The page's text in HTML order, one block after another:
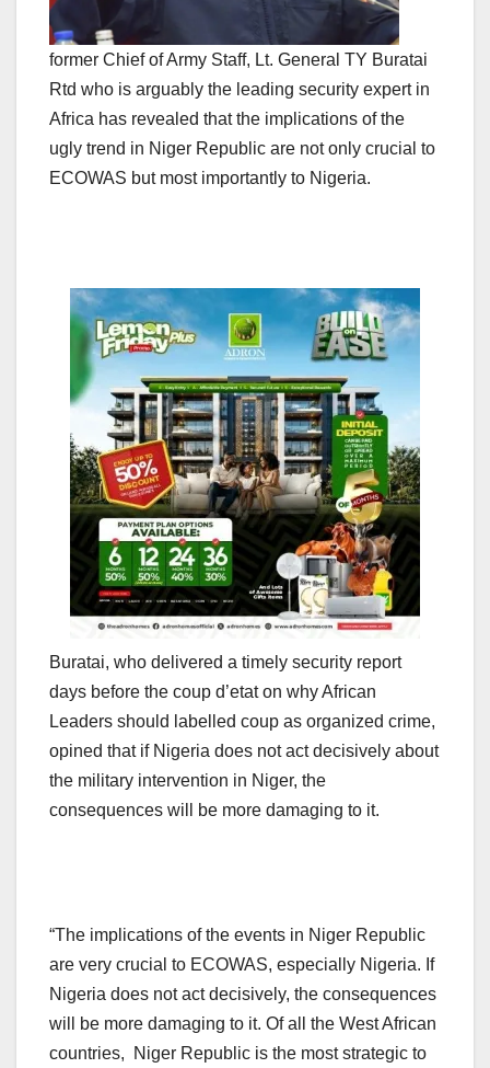
former Chief of Army Staff, Lt. General TY Buratai
Rtd who is arguably the leading security expert in
Africa has revealed that the implications of the
ugly trend in Niger Republic are not only crucial to
ECOWAS but most importantly to Nigeria.
Buratai, who delivered a timely security report
days before the coup d’etat on why African
Leaders should labelled coup as organized crime,
opined that if Nigeria does not act decisively about
the military intervention in Niger, the
consequences will be more damaging to it.
“The implications of the events in Niger Republic
are very crucial to ECOWAS, especially Nigeria. If
Nigeria does not act decisively, the consequences
will be more damaging to it. Of all the West African
countries, Niger Republic is the most strategic to